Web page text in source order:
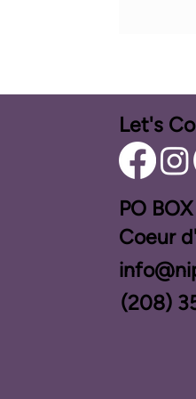
Let's
PO
Coeur
(208)